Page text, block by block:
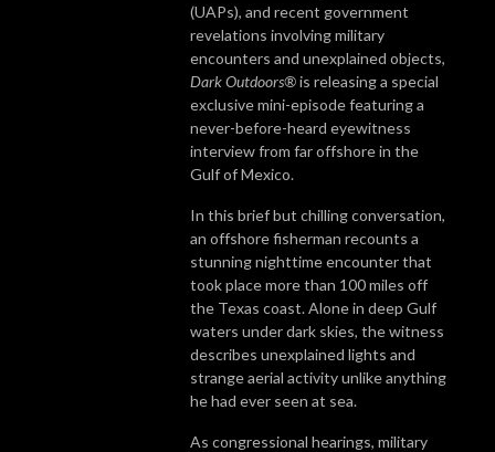
(UAPs), and recent government
revelations involving military
encounters and unexplained objects,
Dark Outdoors®is releasing a special
exclusive mini-episode featuring a
never-before-heard eyewitness
interview from far offshore in the
Gulf of Mexico.
In this brief but chilling conversation,
an offshore fisherman recounts a
stunning nighttime encounter that
took place more than 100 miles off
the Texas coast. Alone in deep Gulf
waters under dark skies, the witness
describes unexplained lights and
strange aerial activity unlike anything
he had ever seen at sea.
As congressional hearings, military